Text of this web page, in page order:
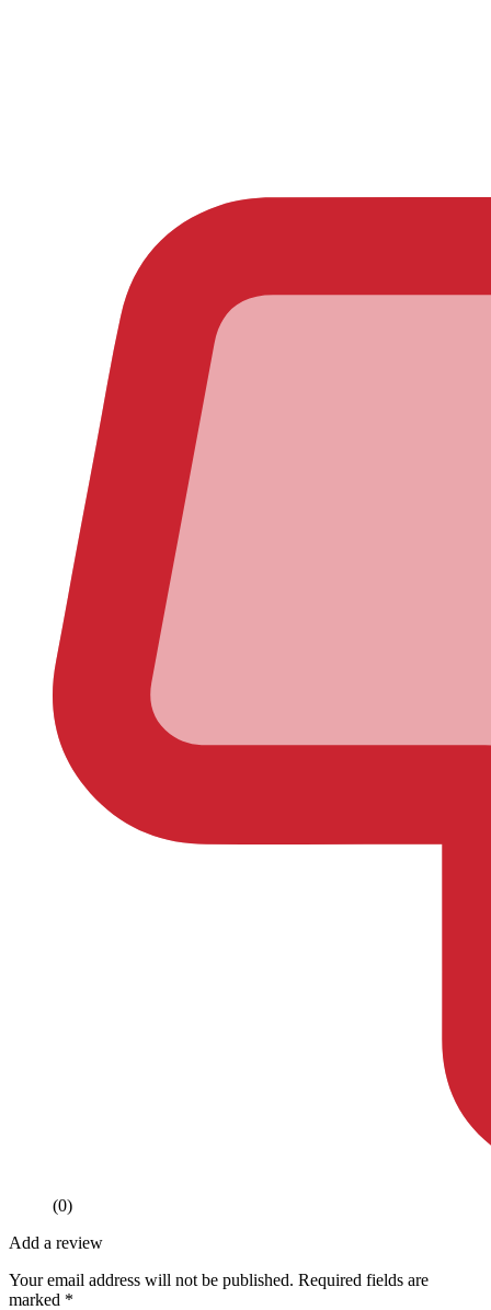
(0)
Add a review
Your email address will not be published. Required fields are
marked *